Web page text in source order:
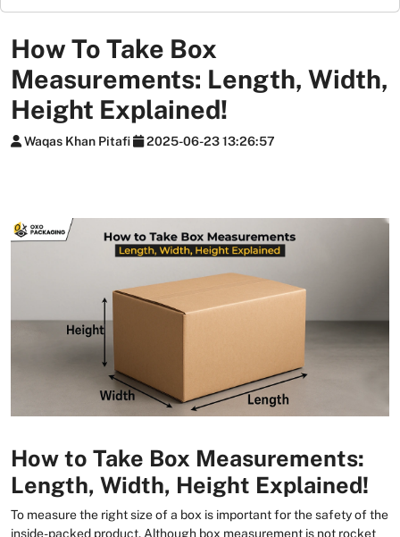
How To Take Box
Measurements: Length, Width,
Height Explained!
Waqas Khan Pitafi 2025-06-23 13:26:57
How to Take Box Measurements:
Length, Width, Height Explained!
To measure the right size of a box is important for the safety of the
inside-packed product. Although box measurement is not rocket